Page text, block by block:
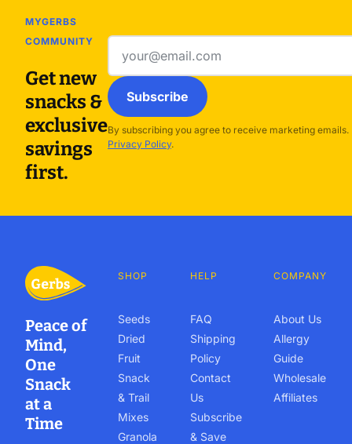
MYGERBS
COMMUNITY
Get new
snacks &
exclusive
savings
first.
address
Subscribe
By subscribing you agree to receive marketing
Privacy Policy.
Peace of
Mind,
One
Snack
at a
Time
SHOP
Seeds
Dried
Fruit
Snack
& Trail
Mixes
Granola
HELP
FAQ
Shipping
Policy
Contact
Us
Subscribe
& Save
COMPANY
About Us
Allergy
Guide
Wholesale
Affiliates